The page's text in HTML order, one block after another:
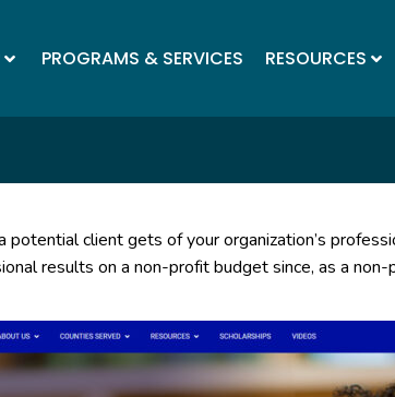
PROGRAMS & SERVICES RESOURCES
client gets of your organization’s
results on a non-profit budget since, as a